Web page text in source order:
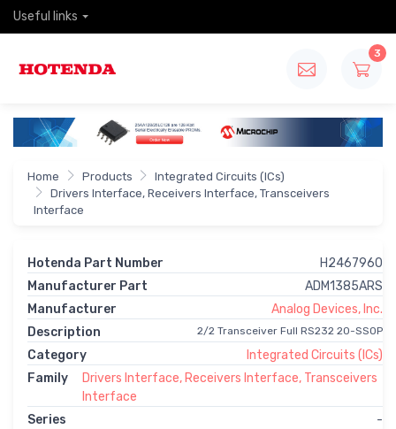
Useful links
3
Home Products
Integrated Circuits (ICs)
Drivers Interface, Receivers Interface, Transceivers
Interface
Hotenda Part Number
H2467960
Manufacturer Part
ADM1385ARS
Manufacturer
Analog Devices, Inc.
Description
2/2 Transceiver Full RS232 20-SSOP
Category
Integrated Circuits (ICs)
Family
Drivers Interface, Receivers Interface, Transceivers
Interface
Series
-